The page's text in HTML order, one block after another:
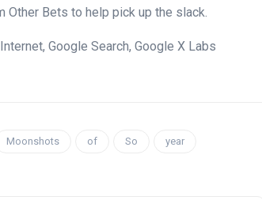
Bets to help pick up the slack.
Google Search, Google X Labs
Moonshots of So year